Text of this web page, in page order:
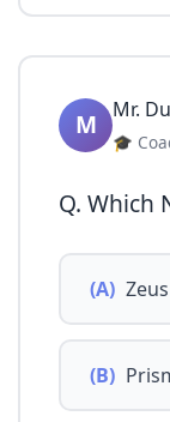
M Mr.
🎓
Q. Which
(A) Zeus
(B)